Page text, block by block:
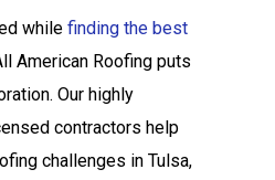
while finding the best
American Roofing puts
Our highly
contractors help
challenges in Tulsa,